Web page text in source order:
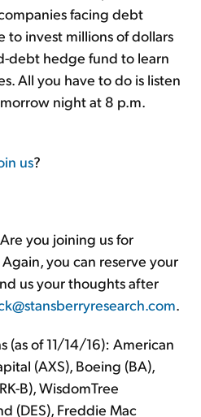
facing debt
to invest millions of dollars
debt hedge fund to learn
All you have to do is listen
night at 8 p.m.
us?
you joining us for
you can reserve your
us your thoughts after
.
(as of 11/14/16): American
(AXS), Boeing (BA),
B), WisdomTree
(DES), Freddie Mac